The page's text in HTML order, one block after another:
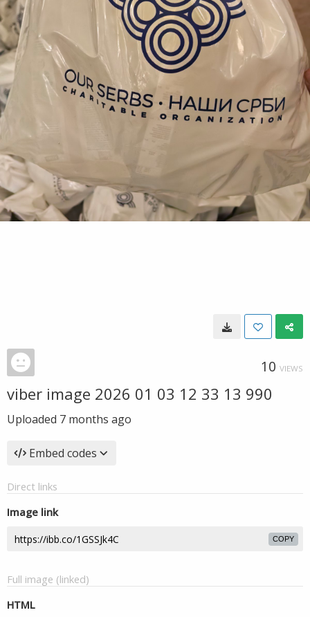
10 VIEWS
viber image 2026 01 03 12 33 13 990
Uploaded 7 months ago
Embed codes
Direct links
Image link
COPY
Full image (linked)
HTML